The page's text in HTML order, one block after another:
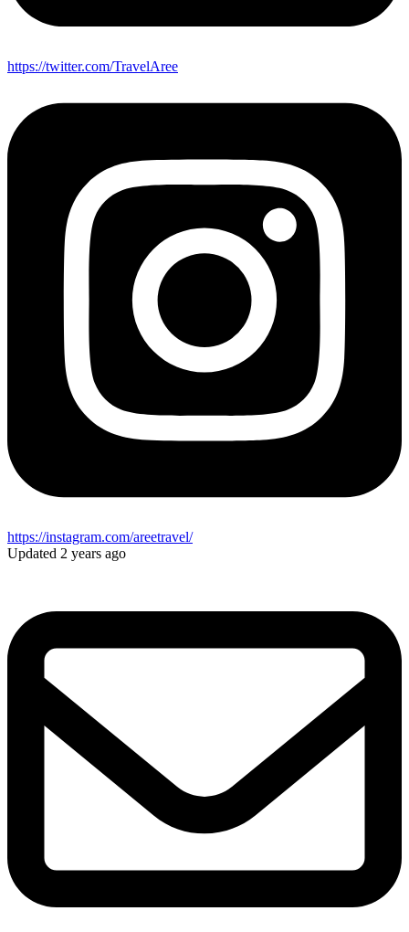
https://twitter.com/TravelAree
https://instagram.com/areetravel/
Updated 2 years ago